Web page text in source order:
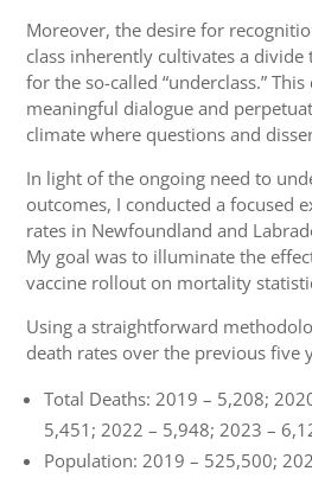
Moreover, the desire for
class inherently cultivates a
for the so-called “underclass.”
meaningful dialogue and
climate where questions and
In light of the ongoing need to
outcomes, I conducted a focused
rates in Newfoundland and
My goal was to illuminate the
vaccine rollout on mortality
Using a straightforward
death rates over the previous five
Total Deaths: 2019 – 5,208;
5,451; 2022 – 5,948; 2023 –
Population: 2019 – 525,500;